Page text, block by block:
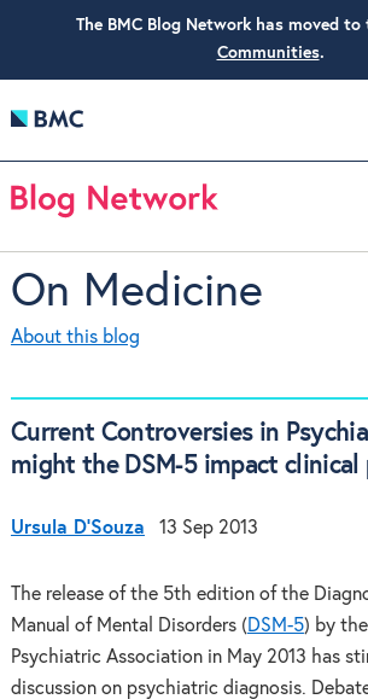
The BMC Blog Network has moved to
Communities.
On Medicine
About this blog
Current Controversies in
might the DSM-5 impact clinical
Ursula D'Souza 13 Sep 2013
The release of the 5th edition of the
Manual of Mental Disorders ( DSM-5) by
Psychiatric Association in May 2013 has
discussion on psychiatric diagnosis.